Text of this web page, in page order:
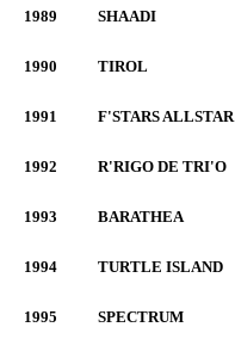
1989 SHAADI
1990 TIROL
1991 F'STARS ALLSTAR
1992 R'RIGO DE TRI'O
1993 BARATHEA
1994 TURTLE ISLAND
1995 SPECTRUM